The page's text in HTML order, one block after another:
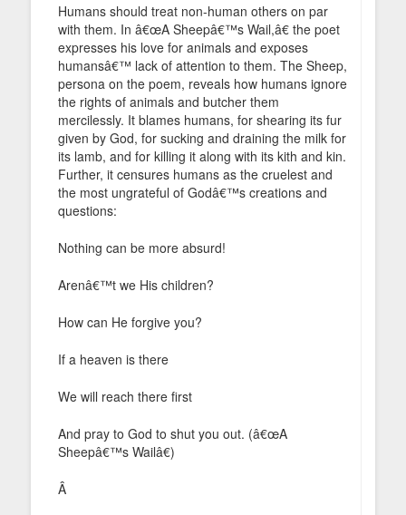
Humans should treat non-human others on par
with them. In â€œA Sheepâ€™s Wail,â€ the poet
expresses his love for animals and exposes
humansâ€™ lack of attention to them. The Sheep,
persona on the poem, reveals how humans ignore
the rights of animals and butcher them
mercilessly. It blames humans, for shearing its fur
given by God, for sucking and draining the milk for
its lamb, and for killing it along with its kith and kin.
Further, it censures humans as the cruelest and
the most ungrateful of Godâ€™s creations and
questions:
Nothing can be more absurd!
Arenâ€™t we His children?
How can He forgive you?
If a heaven is there
We will reach there first
And pray to God to shut you out. (â€œA
Sheepâ€™s Wailâ€)
Â